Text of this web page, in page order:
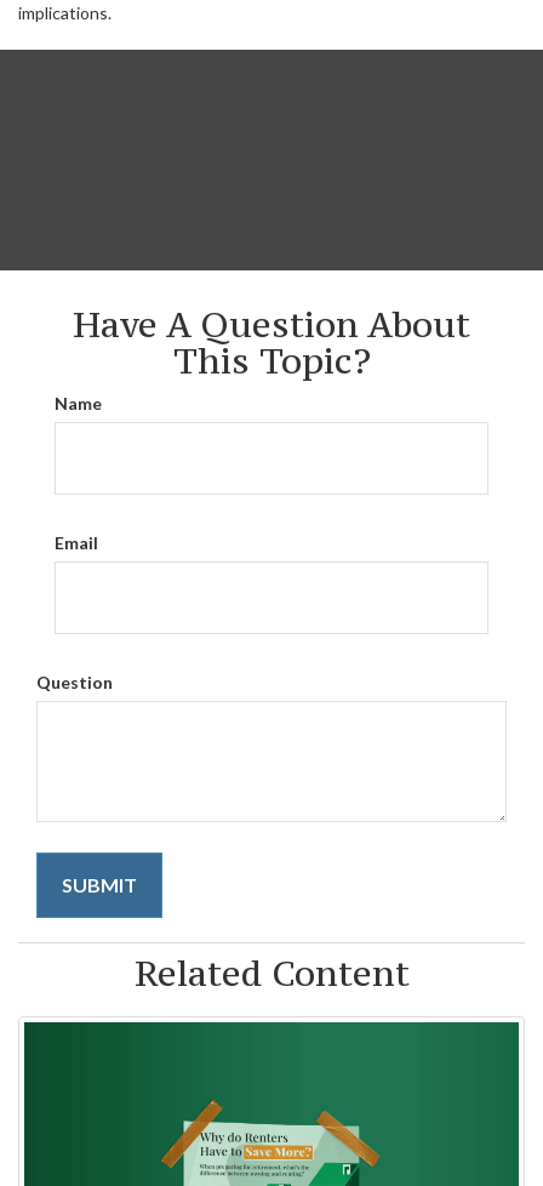
implications.
Have A Question About
This Topic?
Name
Email
Question
Related Content